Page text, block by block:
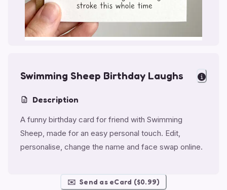
Printed on Glossy Card (5.5 x 5.5")
Comes with a Kraft Envelope
Swimming Sheep Birthday Laughs
Description
A funny birthday card for friend with Swimming
Sheep, made for an easy personal touch. Edit,
personalise, change the name and face swap online.
✉️ Send as eCard ($0.99)